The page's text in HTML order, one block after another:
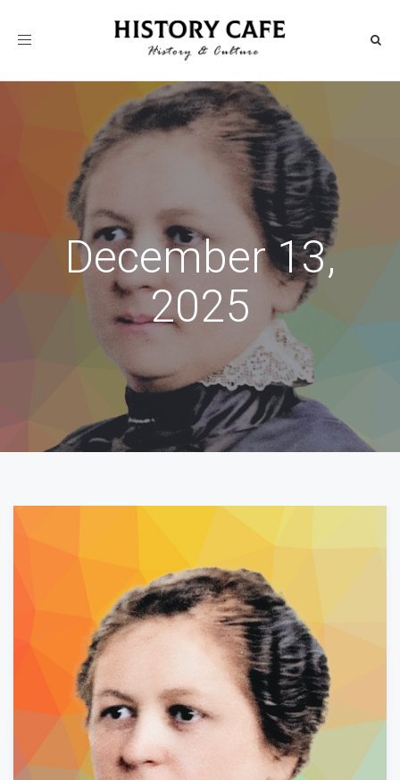
Toggle
December 13,
2025